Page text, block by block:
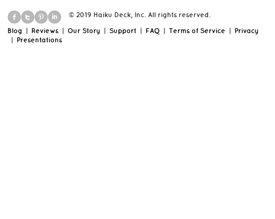
© 2019 Haiku Deck, Inc. All rights reserved.
Blog Reviews Our Story Support FAQ Terms of Service
Privacy
Presentations